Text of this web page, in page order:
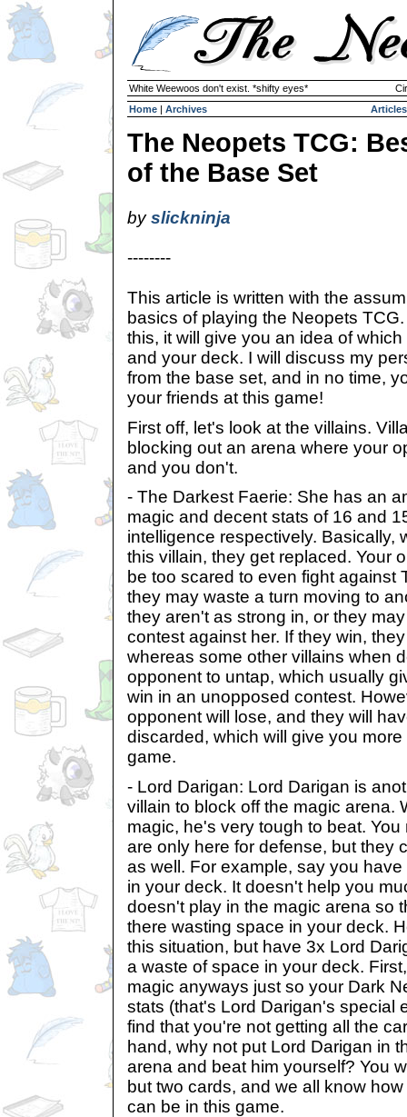
White Weewoos don't exist. *shifty eyes*
Home | Archives Articles
The Neopets TCG:
of the Base Set
byslickninja
--------
This article is written with the
basics of playing the Neopets
this, it will give you an idea of
and your deck. I will discuss my
from the base set, and in no time,
your friends at this game!
First off, let's look at the villains.
blocking out an arena where your
and you don't.
- The Darkest Faerie: She has an
magic and decent stats of 16 and
intelligence respectively. Basically,
this villain, they get replaced. Your
be too scared to even fight against
they may waste a turn moving to
they aren't as strong in, or they
contest against her. If they win,
whereas some other villains when
opponent to untap, which usually
win in an unopposed contest.
opponent will lose, and they will
discarded, which will give you
game.
- Lord Darigan: Lord Darigan is
villain to block off the magic arena.
magic, he's very tough to beat.
are only here for defense, but they
as well. For example, say you
in your deck. It doesn't help you
doesn't play in the magic arena so
there wasting space in your deck.
this situation, but have 3x Lord
a waste of space in your deck.
magic anyways just so your Dark
stats (that's Lord Darigan's special
find that you're not getting all the
hand, why not put Lord Darigan in
arena and beat him yourself? You
but two cards, and we all know
can be in this game.